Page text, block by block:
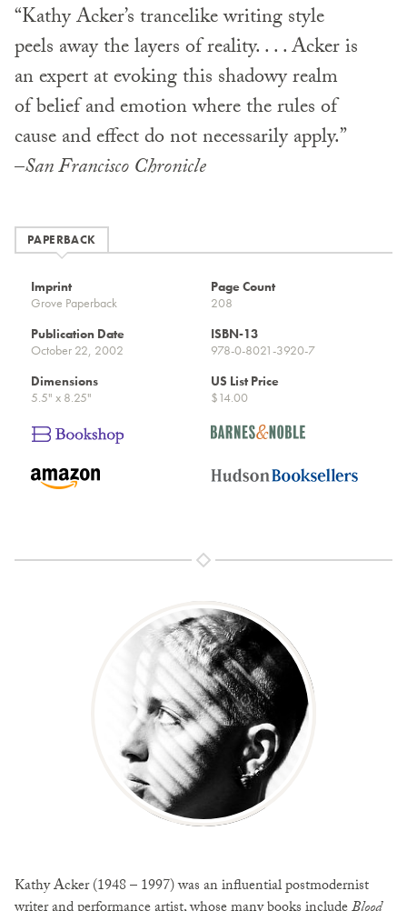
“Kathy Acker’s trancelike writing style
peels away the layers of reality. . . . Acker is
an expert at evoking this shadowy realm
of belief and emotion where the rules of
cause and effect do not necessarily apply.”
–San Francisco Chronicle
PAPERBACK
Imprint
Grove Paperback
Page Count
208
Publication Date
October 22, 2002
ISBN-13
978-0-8021-3920-7
Dimensions
5.5" x 8.25"
US List Price
$14.00
Kathy Acker (1948 – 1997) was an influential postmodernist